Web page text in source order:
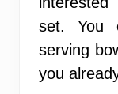
set. You
serving
you